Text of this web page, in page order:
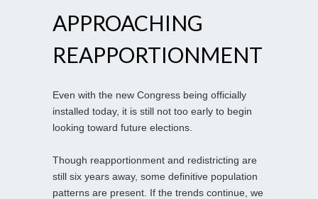
APPROACHING
REAPPORTIONMENT
Even with the new Congress being officially
installed today, it is still not too early to begin
looking toward future elections.
Though reapportionment and redistricting are
still six years away, some definitive population
patterns are present. If the trends continue, we